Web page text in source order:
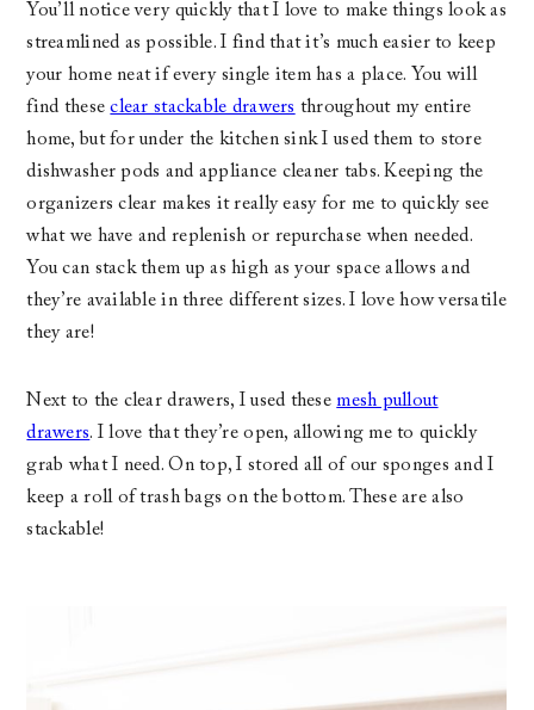
You’ll notice very quickly that I love to make things look as
streamlined as possible. I find that it’s much easier to keep
your home neat if every single item has a place. You will
find theseclear stackable drawers throughout my entire
home, but for under the kitchen sink I used them to store
dishwasher pods and appliance cleaner tabs. Keeping the
organizers clear makes it really easy for me to quickly see
what we have and replenish or repurchase when needed.
You can stack them up as high as your space allows and
they’re available in three different sizes. I love how versatile
they are!
Next to the clear drawers, I used thesemesh pullout
drawers. I love that they’re open, allowing me to quickly
grab what I need. On top, I stored all of our sponges and I
keep a roll of trash bags on the bottom. These are also
stackable!